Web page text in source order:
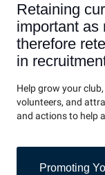
Retaining
important as
therefore
in
Help grow your
volunteers, and
and actions to help
Promoting